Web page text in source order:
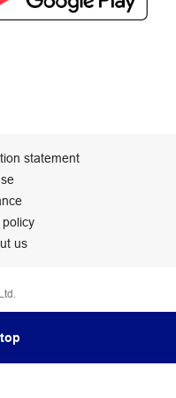
statement
us